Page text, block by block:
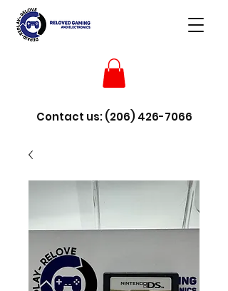
Contact us:(206) 426-7066